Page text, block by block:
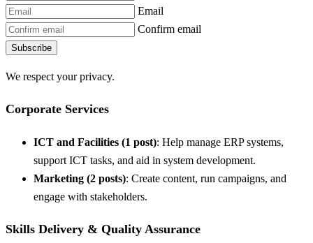
Email
Confirm email
Subscribe
We respect your privacy.
Corporate Services
ICT and Facilities (1 post): Help manage ERP systems,
support ICT tasks, and aid in system development.
Marketing (2 posts): Create content, run campaigns, and
engage with stakeholders.
Skills Delivery & Quality Assurance